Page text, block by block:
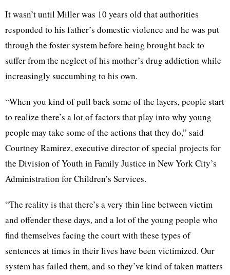
It wasn’t until Miller was 10 years old that authorities
responded to his father’s domestic violence and he was put
through the foster system before being brought back to
suffer from the neglect of his mother’s drug addiction while
increasingly succumbing to his own.
“When you kind of pull back some of the layers, people start
to realize there’s a lot of factors that play into why young
people may take some of the actions that they do,” said
Courtney Ramirez, executive director of special projects for
the Division of Youth in Family Justice in New York City’s
Administration for Children’s Services.
“The reality is that there’s a very thin line between victim
and offender these days, and a lot of the young people who
find themselves facing the court with these types of
sentences at times in their lives have been victimized. Our
system has failed them, and so they’ve kind of taken matters